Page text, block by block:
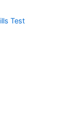
Test